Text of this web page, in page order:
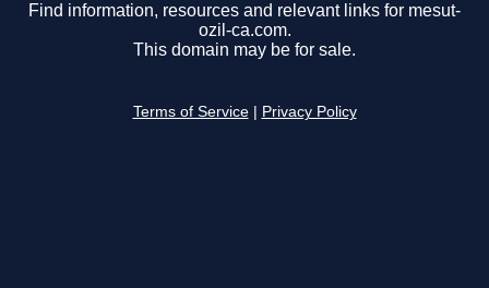
Find information, resources and relevant links for mesut-
ozil-ca.com.
This domain may be for sale.
Terms of Service Privacy Policy